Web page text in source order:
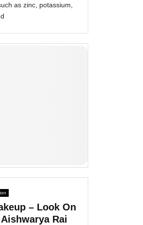
as zinc, potassium,
– Look On
Rai